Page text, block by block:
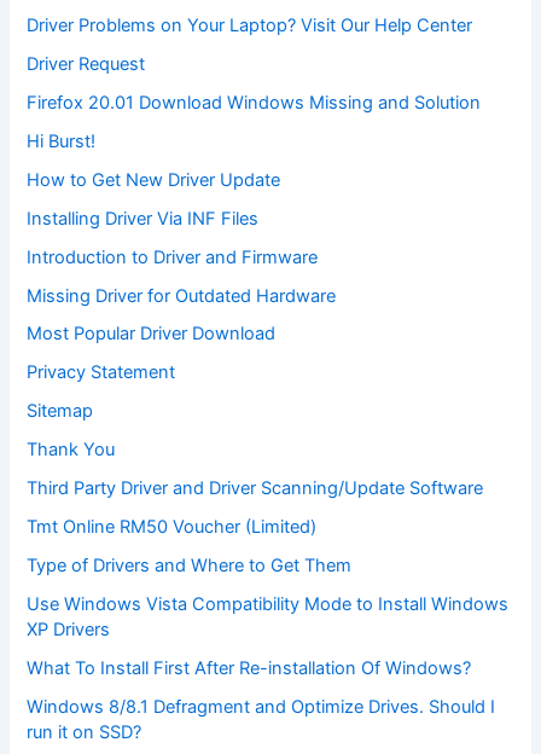
Driver Problems on Your Laptop? Visit Our Help Center
Driver Request
Firefox 20.01 Download Windows Missing and Solution
Hi Burst!
How to Get New Driver Update
Installing Driver Via INF Files
Introduction to Driver and Firmware
Missing Driver for Outdated Hardware
Most Popular Driver Download
Privacy Statement
Sitemap
Thank You
Third Party Driver and Driver Scanning/Update Software
Tmt Online RM50 Voucher (Limited)
Type of Drivers and Where to Get Them
Use Windows Vista Compatibility Mode to Install Windows
XP Drivers
What To Install First After Re-installation Of Windows?
Windows 8/8.1 Defragment and Optimize Drives. Should I
run it on SSD?